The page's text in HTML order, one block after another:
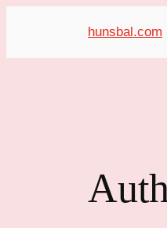
hunsbal.com